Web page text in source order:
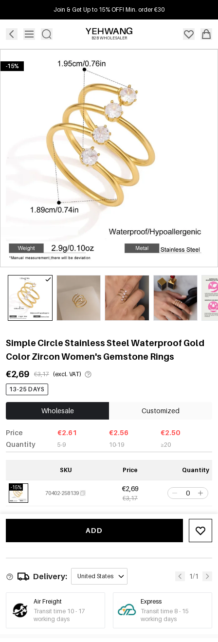
Join & Get Up to 15% OFF! Min. order €30
B2B WHOLESALER
-15%
Simple Circle Stainless Steel Waterproof Gold
Color Zircon Women's Gemstone Rings
€2,69
€3,17 (excl. VAT)
13-25 DAYS
Wholesale Customized
Price
Quantity
€2.61
5-9
€2.56
10-19
€2.50
≥20
SKU Price Quantity
-15%
70402-258139
€2,69
€3,17
ADD
Delivery: United States 1/1
Air Freight
Transit time 10 - 17
working days
Express
Transit time 8 - 15
working days